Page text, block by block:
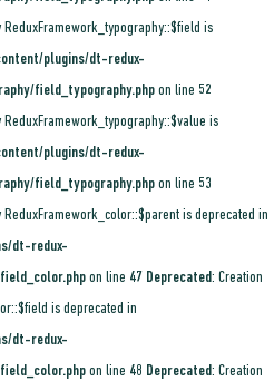
is
plugins/dt-redux-
field_typography.php on line 52
is
plugins/dt-redux-
field_typography.php on line 53
is deprecated in
dt-redux-
on line 47 Deprecated: Creation
is deprecated in
dt-redux-
on line 48 Deprecated: Creation